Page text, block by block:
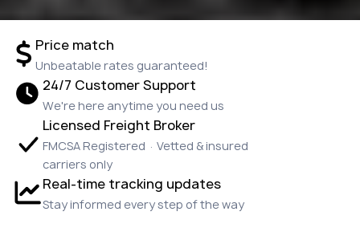
Price match
Unbeatable rates guaranteed!
24/7 Customer Support
We're here anytime you need us
Licensed Freight Broker
FMCSA Registered · Vetted & insured
carriers only
Real-time tracking updates
Stay informed every step of the way